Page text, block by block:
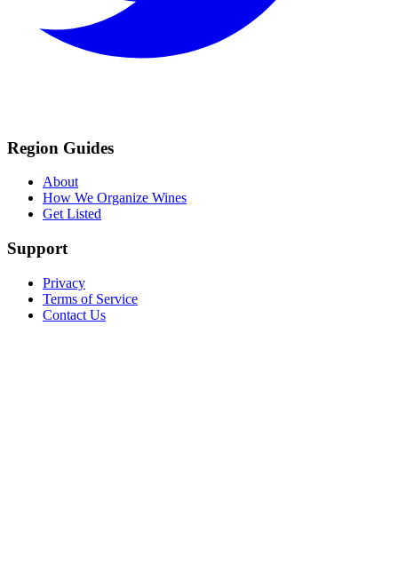
Region Guides
About
How We Organize Wines
Get Listed
Support
Privacy
Terms of Service
Contact Us